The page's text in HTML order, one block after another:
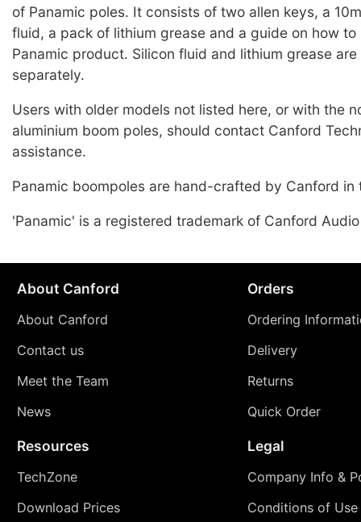
of Panamic poles. It consists of two allen keys, a
fluid, a pack of lithium grease and a guide on how to
Panamic product. Silicon fluid and lithium grease
separately.
Users with older models not listed here, or with the
aluminium boom poles, should contact Canford
assistance.
Panamic boompoles are hand-crafted by Canford in
'Panamic' is a registered trademark of Canford
About Canford
About Canford
Contact us
Meet the Team
News
Orders
Ordering
Delivery
Returns
Quick Order
Resources
TechZone
Download Prices
Legal
Company Info &
Conditions of Use